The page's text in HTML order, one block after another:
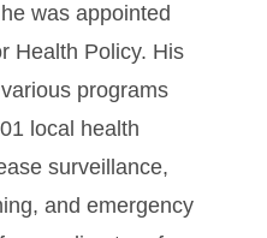
was appointed
Health Policy. His
programs
local health
surveillance,
and emergency